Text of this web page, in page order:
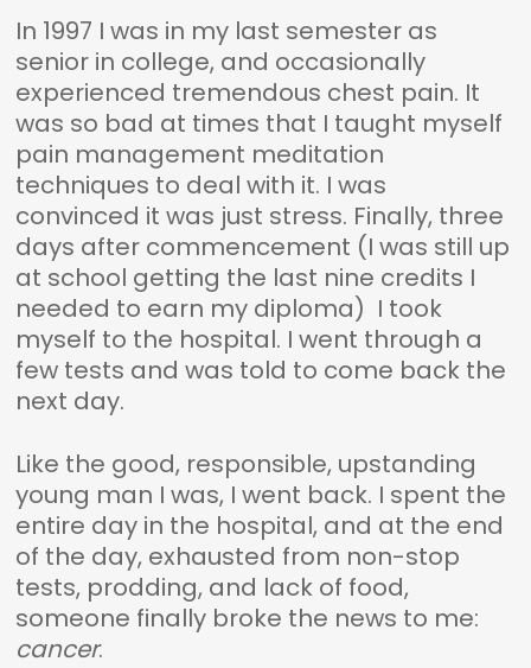
In 1997 I was in my last semester as
senior in college, and occasionally
experienced tremendous chest pain. It
was so bad at times that I taught myself
pain management meditation
techniques to deal with it. I was
convinced it was just stress. Finally, three
days after commencement (I was still up
at school getting the last nine credits I
needed to earn my diploma) I took
myself to the hospital. I went through a
few tests and was told to come back the
next day.
Like the good, responsible, upstanding
young man I was, I went back. I spent the
entire day in the hospital, and at the end
of the day, exhausted from non-stop
tests, prodding, and lack of food,
someone finally broke the news to me:
cancer.